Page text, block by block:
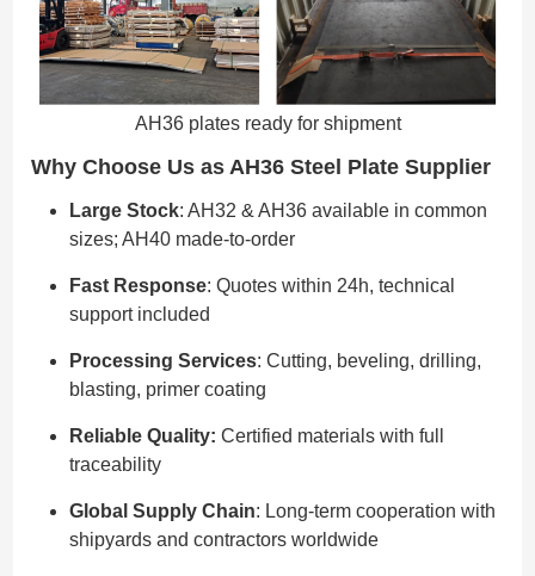
AH36 plates ready for shipment
Why Choose Us as AH36 Steel Plate Supplier
Large Stock: AH32 & AH36 available in common
sizes; AH40 made-to-order
Fast Response: Quotes within 24h, technical
support included
Processing Services: Cutting, beveling, drilling,
blasting, primer coating
Reliable Quality: Certified materials with full
traceability
Global Supply Chain: Long-term cooperation with
shipyards and contractors worldwide